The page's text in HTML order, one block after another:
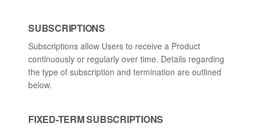
SUBSCRIPTIONS
Subscriptions allow Users to receive a Product
continuously or regularly over time. Details regarding
the type of subscription and termination are outlined
below.
FIXED-TERM SUBSCRIPTIONS